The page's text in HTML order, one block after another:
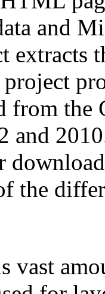
and
extracts
project
from
and
the
vast